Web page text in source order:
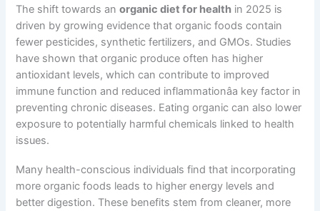
The shift towards anorganic diet for health in 2025 is
driven by growing evidence that organic foods contain
fewer pesticides, synthetic fertilizers, and GMOs. Studies
have shown that organic produce often has higher
antioxidant levels, which can contribute to improved
immune function and reduced inflammationâa key factor in
preventing chronic diseases. Eating organic can also lower
exposure to potentially harmful chemicals linked to health
issues.
Many health-conscious individuals find that incorporating
more organic foods leads to higher energy levels and
better digestion. These benefits stem from cleaner, more